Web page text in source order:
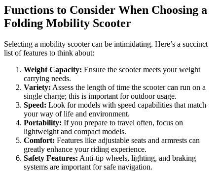
Functions to Consider When Choosing a
Folding Mobility Scooter
Selecting a mobility scooter can be intimidating. Here’s a succinct
list of features to think about:
Weight Capacity: Ensure the scooter meets your weight
carrying needs.
Variety: Assess the length of time the scooter can run on a
single charge; this is important for outdoor usage.
Speed: Look for models with speed capabilities that match
your way of life and environment.
Portability: If you prepare to travel often, focus on
lightweight and compact models.
Comfort: Features like adjustable seats and armrests can
greatly enhance your riding experience.
Safety Features: Anti-tip wheels, lighting, and braking
systems are important for safe navigation.